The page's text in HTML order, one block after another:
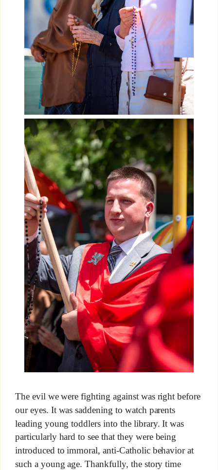
The evil we were fighting against was right before
our eyes. It was saddening to watch parents
leading young toddlers into the library. It was
particularly hard to see that they were being
introduced to immoral, anti-Catholic behavior at
such a young age. Thankfully, the story time